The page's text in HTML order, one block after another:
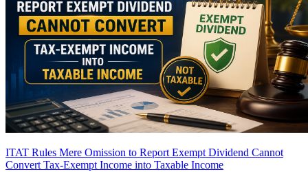
ITAT Rules Mere Omission to Report Exempt Dividend Cannot
Convert Tax-Exempt Income into Taxable Income